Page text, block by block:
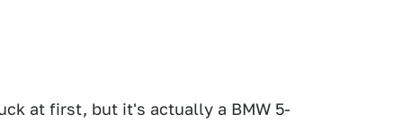
at first, but it's actually a BMW 5-